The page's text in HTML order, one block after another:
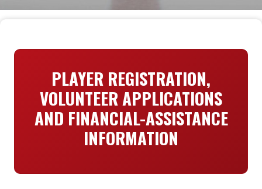
PLAYER REGISTRATION,
VOLUNTEER APPLICATIONS
AND FINANCIAL-ASSISTANCE
INFORMATION